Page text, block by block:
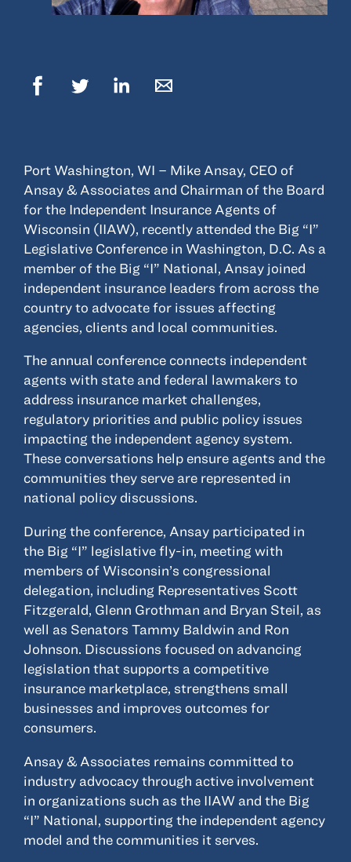
© 2022, ANSAY & ASSOCIATES, LLC
Port Washington, WI – Mike Ansay, CEO of
Ansay & Associates and Chairman of the Board
for the Independent Insurance Agents of
Wisconsin (IIAW), recently attended the Big “I”
Legislative Conference in Washington, D.C. As a
member of the Big “I” National, Ansay joined
independent insurance leaders from across the
country to advocate for issues affecting
agencies, clients and local communities.
The annual conference connects independent
agents with state and federal lawmakers to
address insurance market challenges,
regulatory priorities and public policy issues
impacting the independent agency system.
These conversations help ensure agents and the
communities they serve are represented in
national policy discussions.
During the conference, Ansay participated in
the Big “I” legislative fly-in, meeting with
members of Wisconsin’s congressional
delegation, including Representatives Scott
Fitzgerald, Glenn Grothman and Bryan Steil, as
well as Senators Tammy Baldwin and Ron
Johnson. Discussions focused on advancing
legislation that supports a competitive
insurance marketplace, strengthens small
businesses and improves outcomes for
consumers.
Ansay & Associates remains committed to
industry advocacy through active involvement
in organizations such as the IIAW and the Big
“I” National, supporting the independent agency
model and the communities it serves.